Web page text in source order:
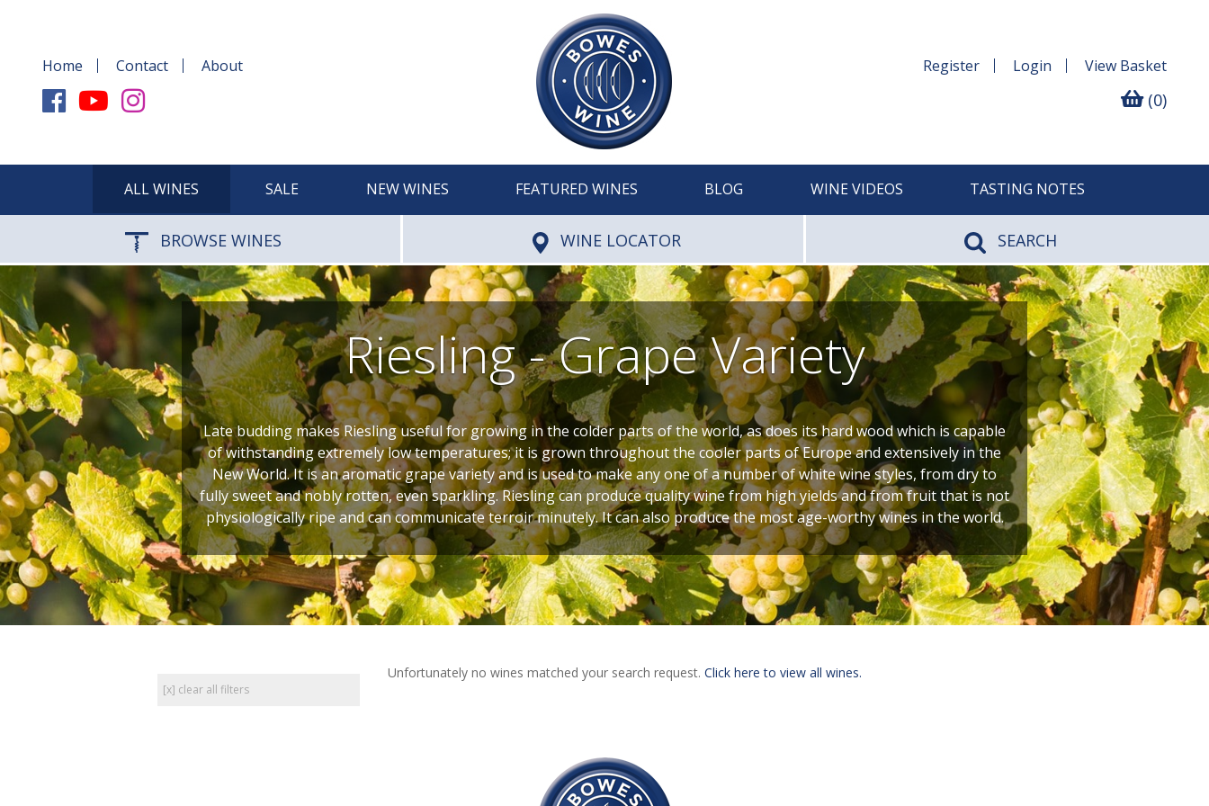
Home Contact About Register Login View Basket
(0)
ALL WINES SALE NEW WINES FEATURED WINES BLOG WINE VIDEOS TASTING NOTES
BROWSE WINES WINE LOCATOR SEARCH
Riesling - Grape Variety
Late budding makes Riesling useful for growing in the colder parts of the world, as does its hard wood which is capable
of withstanding extremely low temperatures; it is grown throughout the cooler parts of Europe and extensively in the
New World. It is an aromatic grape variety and is used to make any one of a number of white wine styles, from dry to
fully sweet and nobly rotten, even sparkling. Riesling can produce quality wine from high yields and from fruit that is not
physiologically ripe and can communicate terroir minutely. It can also produce the most age-worthy wines in the world.
[x] clear all filters
Unfortunately no wines matched your search request. Click here to view all wines.